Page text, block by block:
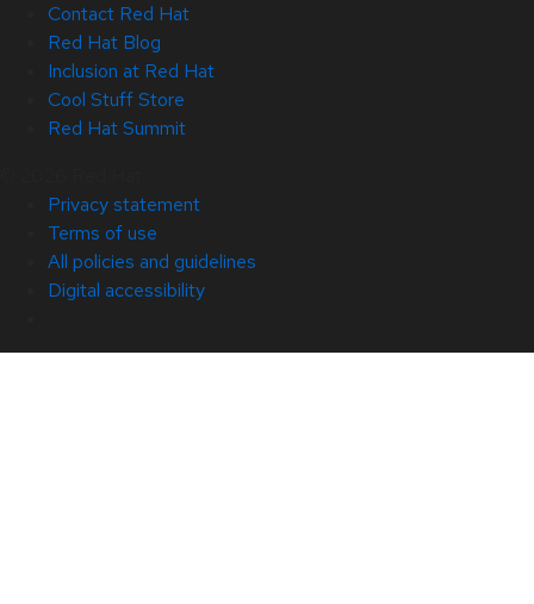
Contact Red Hat
Red Hat Blog
Inclusion at Red Hat
Cool Stuff Store
Red Hat Summit
Privacy statement
Terms of use
All policies and guidelines
Digital accessibility